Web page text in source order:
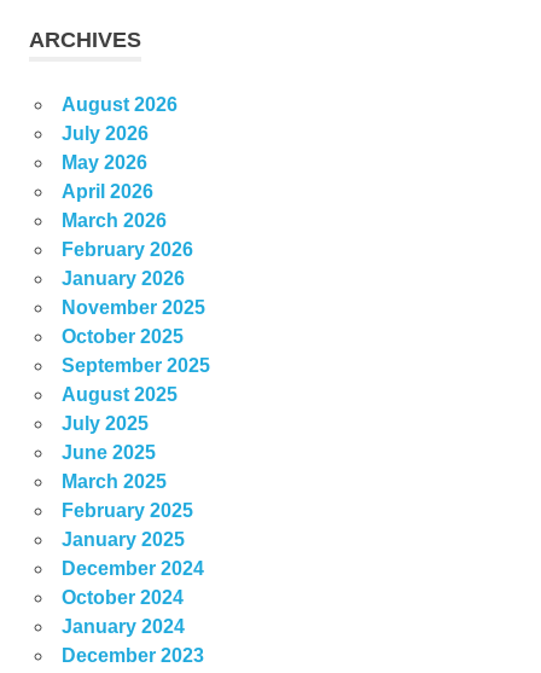
ARCHIVES
August 2026
July 2026
May 2026
April 2026
March 2026
February 2026
January 2026
November 2025
October 2025
September 2025
August 2025
July 2025
June 2025
March 2025
February 2025
January 2025
December 2024
October 2024
January 2024
December 2023